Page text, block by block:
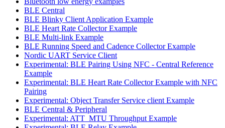
BLE Central
BLE Blinky Client Application Example
BLE Heart Rate Collector Example
BLE Multi-link Example
BLE Running Speed and Cadence Collector Example
Nordic UART Service Client
Experimental: BLE Pairing Using NFC - Central Reference
Example
Experimental: BLE Heart Rate Collector Example with NFC
Pairing
Experimental: Object Transfer Service client Example
BLE Central & Peripheral
Experimental: ATT_MTU Throughput Example